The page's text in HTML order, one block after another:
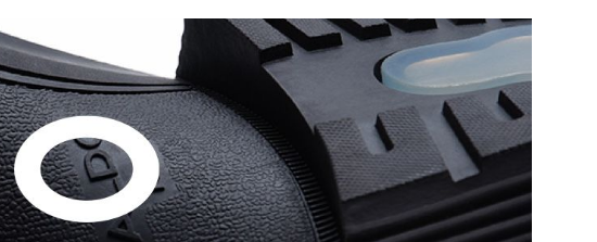
Brand Description:
Fancy a tassel? An
absolute classic, these leather loafers are
just begging for a spot in your closet.
Color: Cognac
Heel type: 0.50 IN (1.27 CM)
Ankle Height: Regular
Wash Care: Wipe With Clean And Dry
Cloth
Material Type: Leather
Outer Material: Leather
Sole Material:
Rubber
Care Instructions:Wipe With Clean And
Dry Cloth
Heel Type: Flat Or No Heel
Prints & Pattern:
Solid